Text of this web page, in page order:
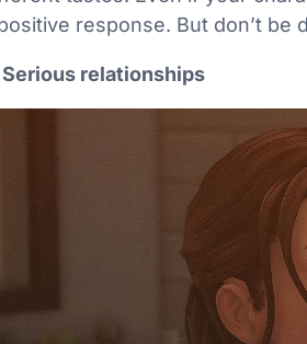
response. But don’t be
Serious relationships